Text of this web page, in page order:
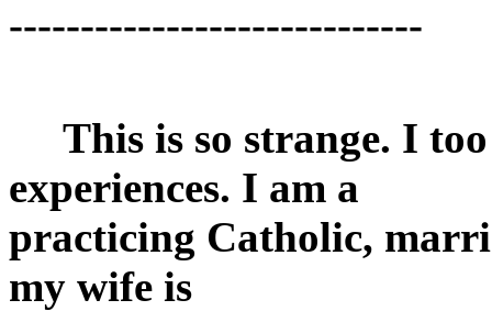
-----------------------------
This is so strange. I too
experiences. I am a
practicing Catholic,
my wife is